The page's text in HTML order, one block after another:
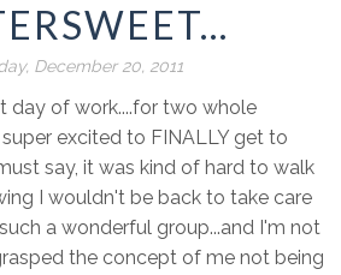
December 20, 2011
day of work....for two whole
excited to FINALLY get to
say, it was kind of hard to walk
I wouldn't be back to take care
a wonderful group...and I'm not
the concept of me not being